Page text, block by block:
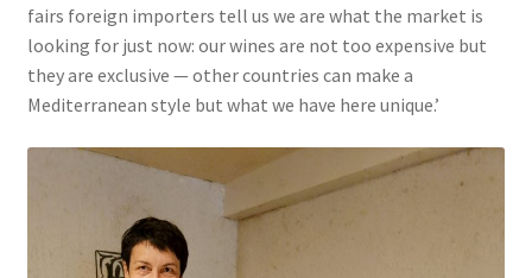
fairs foreign importers tell us we are what the market is
looking for just now: our wines are not too expensive but
they are exclusive — other countries can make a
Mediterranean style but what we have here unique.’